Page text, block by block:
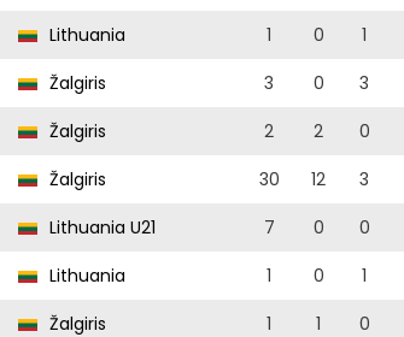
Lithuania 1 0 1
Žalgiris 3 0 3
Žalgiris 2 2 0
Žalgiris 30 12 3
Lithuania U21 7 0 0
Lithuania 1 0 1
Žalgiris 1 1 0